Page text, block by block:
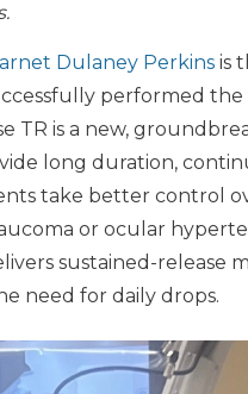
Dulaney Perkins is
performed the
TR is a new,
long duration,
take better control
or ocular
sustained-release
need for daily drops.